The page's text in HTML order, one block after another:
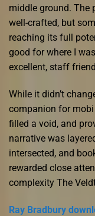
middle ground. The
well-crafted, but
reaching its full
good for where I
excellent, staff
While it didn’t
companion for
filled a void, and
narrative was
intersected, and
rewarded close
complexity The
Ray Bradbury